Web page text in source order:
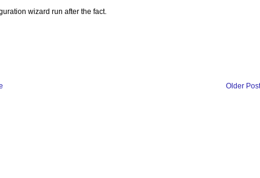
wizard run after the fact.
Older Post